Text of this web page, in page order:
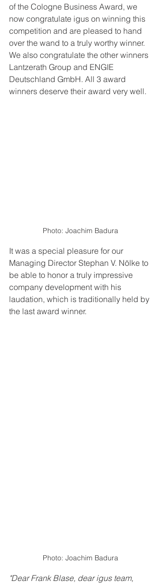
of the Cologne Business Award, we
now congratulate igus on winning this
competition and are pleased to hand
over the wand to a truly worthy winner.
We also congratulate the other winners
Lantzerath Group and ENGIE
Deutschland GmbH. All 3 award
winners deserve their award very well.
Photo: Joachim Badura
It was a special pleasure for our
Managing Director Stephan V. Nölke to
be able to honor a truly impressive
company development with his
laudation, which is traditionally held by
the last award winner.
Photo: Joachim Badura
"Dear Frank Blase, dear igus team,